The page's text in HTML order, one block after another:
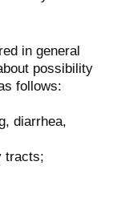
in general
possibility
follows:
diarrhea,
tracts;